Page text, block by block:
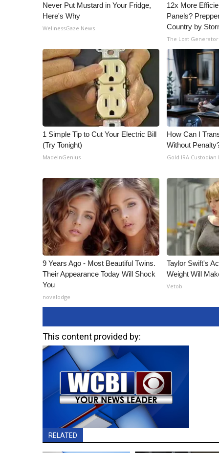
ADVERTISE
Broadcast & Digital
Video Services of WCBI
WCBI Payment Portal
WCBI live
Never Put Mustard in Your Fridge,
Here's Why
WellnessGaze News
12x More
Panels?
Country by
The Lost Generator
1 Simple Tip to Cut Your Electric Bill
(Try Tonight)
MadeInGenius
How Can I
Without
Gold IRA Custodian
9 Years Ago - Most Beautiful Twins.
Their Appearance Today Will Shock
You
novelodge
Taylor Swift's
Weight Will
Vetob
This content provided by:
RELATED